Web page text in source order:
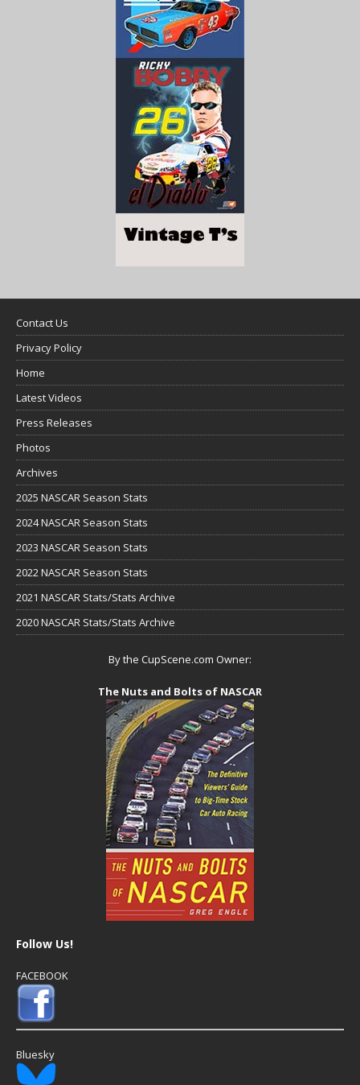
Contact Us
Privacy Policy
Home
Latest Videos
Press Releases
Photos
Archives
2025 NASCAR Season Stats
2024 NASCAR Season Stats
2023 NASCAR Season Stats
2022 NASCAR Season Stats
2021 NASCAR Stats/Stats Archive
2020 NASCAR Stats/Stats Archive
By the CupScene.com Owner:
The Nuts and Bolts of NASCAR
Follow Us!
FACEBOOK
Bluesky